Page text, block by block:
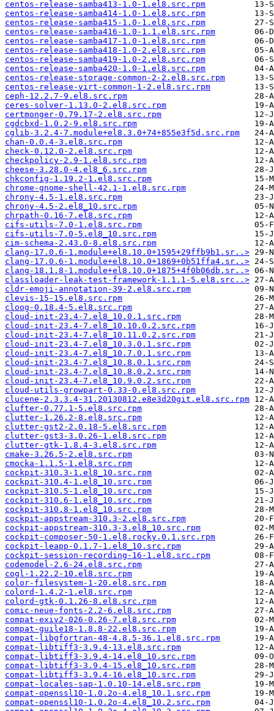
centos-release-samba413-1.0-1.el8.src.rpm
centos-release-samba414-1.0-1.el8.src.rpm
centos-release-samba415-1.0-1.el8.src.rpm
centos-release-samba416-1.0-1.1.el8.src.rpm
centos-release-samba417-1.0-1.el8.src.rpm
centos-release-samba418-1.0-2.el8.src.rpm
centos-release-samba419-1.0-2.el8.src.rpm
centos-release-samba420-1.0-1.el8.src.rpm
centos-release-storage-common-2-2.el8.src.rpm
centos-release-virt-common-1-2.el8.src.rpm
ceph-12.2.7-9.el8.src.rpm
ceres-solver-1.13.0-2.el8.src.rpm
certmonger-0.79.17-2.el8.src.rpm
cgdcbxd-1.0.2-9.el8.src.rpm
cglib-3.2.4-7.module+el8.3.0+74+855e3f5d.src.rpm
chan-0.0.4-3.el8.src.rpm
check-0.12.0-2.el8.src.rpm
checkpolicy-2.9-1.el8.src.rpm
cheese-3.28.0-4.el8_6.src.rpm
chkconfig-1.19.2-1.el8.src.rpm
chrome-gnome-shell-42.1-1.el8.src.rpm
chrony-4.5-1.el8.src.rpm
chrony-4.5-2.el8_10.src.rpm
chrpath-0.16-7.el8.src.rpm
cifs-utils-7.0-1.el8.src.rpm
cifs-utils-7.0-5.el8_10.src.rpm
cim-schema-2.43.0-8.el8.src.rpm
clang-17.0.6-1.module+el8.10.0+1595+29ffb9b1.sr..>
clang-17.0.6-1.module+el8.10.0+1869+0b51ffa4.sr..>
clang-18.1.8-1.module+el8.10.0+1875+4f0b06db.sr..>
classloader-leak-test-framework-1.1.1-5.el8.src..>
cldr-emoji-annotation-39-2.el8.src.rpm
clevis-15-15.el8.src.rpm
cloog-0.18.4-5.el8.src.rpm
cloud-init-23.4-7.el8_10.0.1.src.rpm
cloud-init-23.4-7.el8_10.10.0.2.src.rpm
cloud-init-23.4-7.el8_10.11.0.2.src.rpm
cloud-init-23.4-7.el8_10.3.0.1.src.rpm
cloud-init-23.4-7.el8_10.7.0.1.src.rpm
cloud-init-23.4-7.el8_10.8.0.1.src.rpm
cloud-init-23.4-7.el8_10.8.0.2.src.rpm
cloud-init-23.4-7.el8_10.9.0.2.src.rpm
cloud-utils-growpart-0.33-0.el8.src.rpm
clucene-2.3.3.4-31.20130812.e8e3d20git.el8.src.rpm
clufter-0.77.1-5.el8.src.rpm
clutter-1.26.2-8.el8.src.rpm
clutter-gst2-2.0.18-5.el8.src.rpm
clutter-gst3-3.0.26-1.el8.src.rpm
clutter-gtk-1.8.4-3.el8.src.rpm
cmake-3.26.5-2.el8.src.rpm
cmocka-1.1.5-1.el8.src.rpm
cockpit-310.3-1.el8_10.src.rpm
cockpit-310.4-1.el8_10.src.rpm
cockpit-310.5-1.el8_10.src.rpm
cockpit-310.6-1.el8_10.src.rpm
cockpit-310.8-1.el8_10.src.rpm
cockpit-appstream-310.3-2.el8.src.rpm
cockpit-appstream-310.3-3.el8_10.src.rpm
cockpit-composer-50-1.el8.rocky.0.1.src.rpm
cockpit-leapp-0.1.7-1.el8_10.src.rpm
cockpit-session-recording-16-1.el8.src.rpm
codemodel-2.6-24.el8.src.rpm
cogl-1.22.2-10.el8.src.rpm
color-filesystem-1-20.el8.src.rpm
colord-1.4.2-1.el8.src.rpm
colord-gtk-0.1.26-8.el8.src.rpm
comic-neue-fonts-2.2-6.el8.src.rpm
compat-exiv2-026-0.26-7.el8.src.rpm
compat-guile18-1.8.8-22.el8.src.rpm
compat-libgfortran-48-4.8.5-36.1.el8.src.rpm
compat-libtiff3-3.9.4-13.el8.src.rpm
compat-libtiff3-3.9.4-14.el8_10.src.rpm
compat-libtiff3-3.9.4-15.el8_10.src.rpm
compat-libtiff3-3.9.4-16.el8_10.src.rpm
compat-locales-sap-1.0.10-14.el8.src.rpm
compat-openssl10-1.0.2o-4.el8_10.1.src.rpm
compat-openssl10-1.0.2o-4.el8_10.2.src.rpm